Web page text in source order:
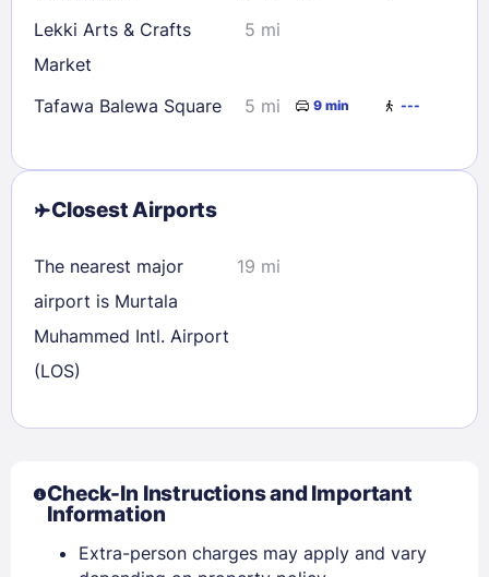
Lekki Arts & Crafts
Market
5 mi
Tafawa Balewa Square 5 mi 9 min ---
Closest Airports
The nearest major
airport is Murtala
Muhammed Intl. Airport
(LOS)
19 mi
Check-In Instructions and Important
Information
Extra-person charges may apply and vary